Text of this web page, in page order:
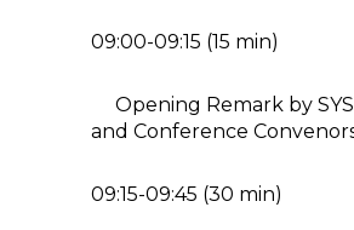
09:00-09:15 (15 min)
Opening Remark by
and Conference
09:15-09:45 (30 min)